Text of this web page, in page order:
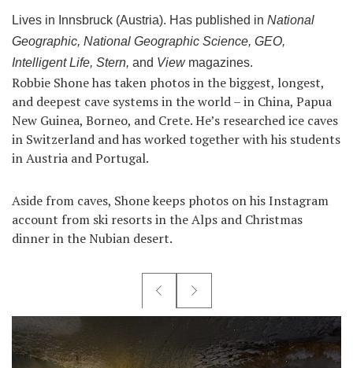
Lives in Innsbruck (Austria). Has published in National
Geographic, National Geographic Science, GEO,
Intelligent Life, Stern, and Viewmagazines.
Robbie Shone has taken photos in the biggest, longest,
and deepest cave systems in the world – in China, Papua
New Guinea, Borneo, and Crete. He’s researched ice caves
in Switzerland and has worked together with his students
in Austria and Portugal.
Aside from caves, Shone keeps photos on his Instagram
account from ski resorts in the Alps and Christmas
dinner in the Nubian desert.